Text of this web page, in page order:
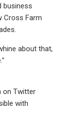
business
Cross Farm
about that,
on Twitter
with